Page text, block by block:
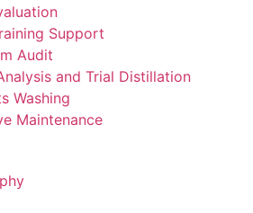
Support
Audit
and Trial Distillation
Washing
Maintenance